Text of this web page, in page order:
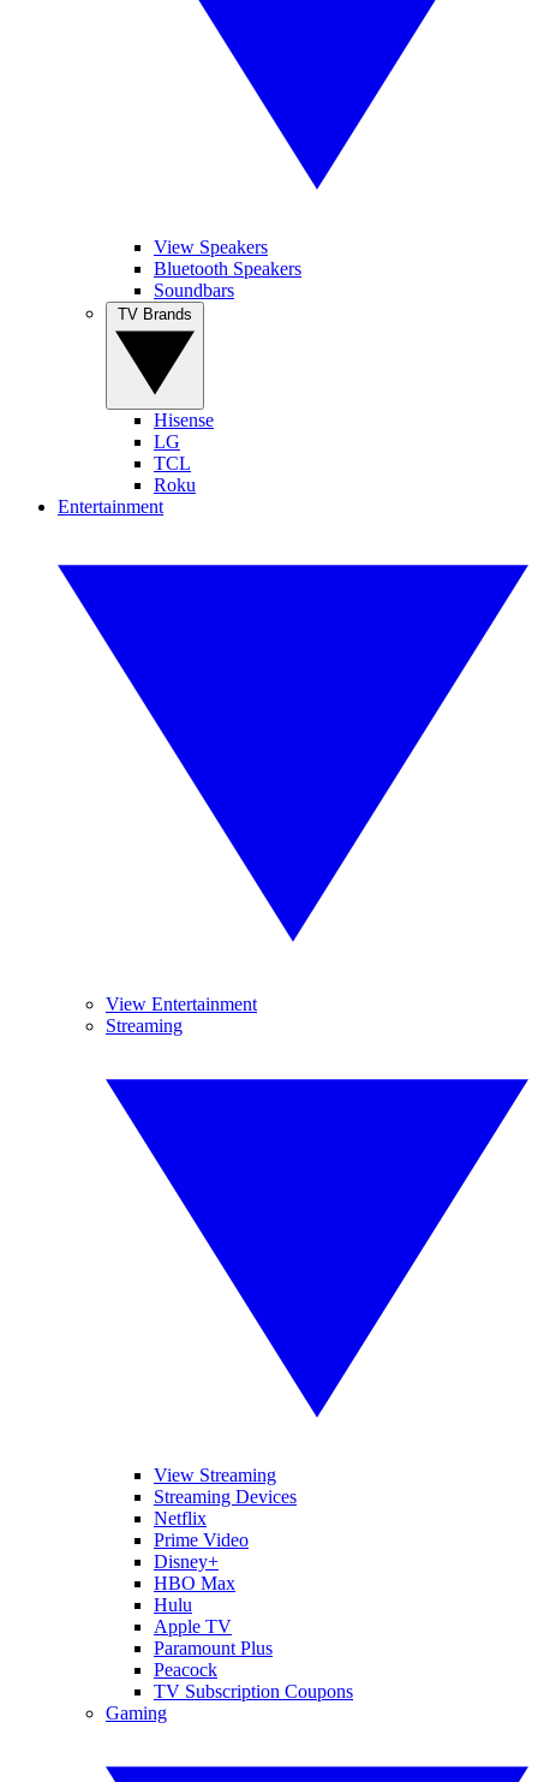
View Speakers
Bluetooth Speakers
Soundbars
Hisense
LG
TCL
Roku
Entertainment
View Entertainment
Streaming
View Streaming
Streaming Devices
Netflix
Prime Video
Disney+
HBO Max
Hulu
Apple TV
Paramount Plus
Peacock
TV Subscription Coupons
Gaming